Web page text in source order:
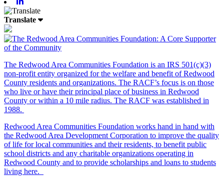
Translate
The Redwood Area Communities Foundation is an IRS 501(c)(3)
non-profit entity organized for the welfare and benefit of Redwood
County residents and organizations. The RACF’s focus is on those
who live or have their principal place of business in Redwood
County or within a 10 mile radius. The RACF was established in
1988.
Redwood Area Communities Foundation works hand in hand with
the Redwood Area Development Corporation to improve the quality
of life for local communities and their residents, to benefit public
school districts and any charitable organizations operating in
Redwood County and to provide scholarships and loans to students
living here.